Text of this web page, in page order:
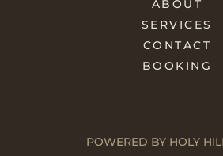
ABOUT
SERVICES
CONTACT
BOOKING
POWERED BY HOLY